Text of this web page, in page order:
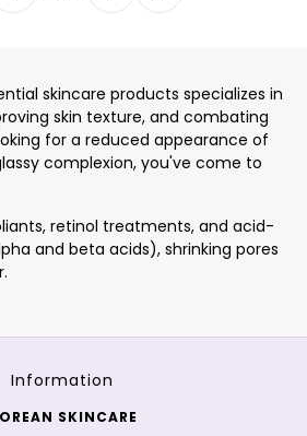
skincare products specializes in
skin texture, and combating
for a reduced appearance of
complexion, you've come to
retinol treatments, and acid-
and beta acids), shrinking pores
Information
SKINCARE